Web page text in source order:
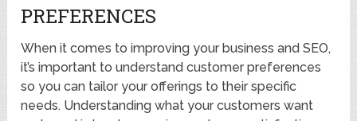
PREFERENCES
When it comes to improving your business and SEO,
it’s important to understand customer preferences
so you can tailor your offerings to their specific
needs. Understanding what your customers want